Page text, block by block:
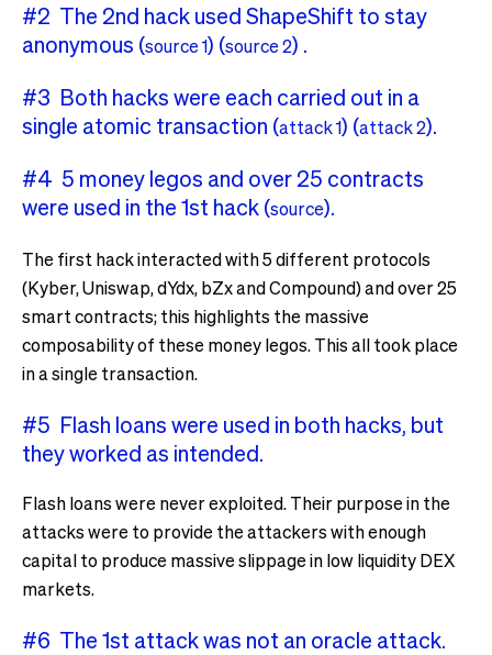
#2 The 2nd hack used ShapeShift to stay
anonymous (source 1) (source 2) .
#3 Both hacks were each carried out in a
single atomic transaction (attack 1) (attack 2).
#4 5 money legos and over 25 contracts
were used in the 1st hack (source).
The first hack interacted with 5 different protocols
(Kyber, Uniswap, dYdx, bZx and Compound) and over 25
smart contracts; this highlights the massive
composability of these money legos. This all took place
in a single transaction.
#5 Flash loans were used in both hacks, but
they worked as intended.
Flash loans were never exploited. Their purpose in the
attacks were to provide the attackers with enough
capital to produce massive slippage in low liquidity DEX
markets.
#6 The 1st attack was not an oracle attack.